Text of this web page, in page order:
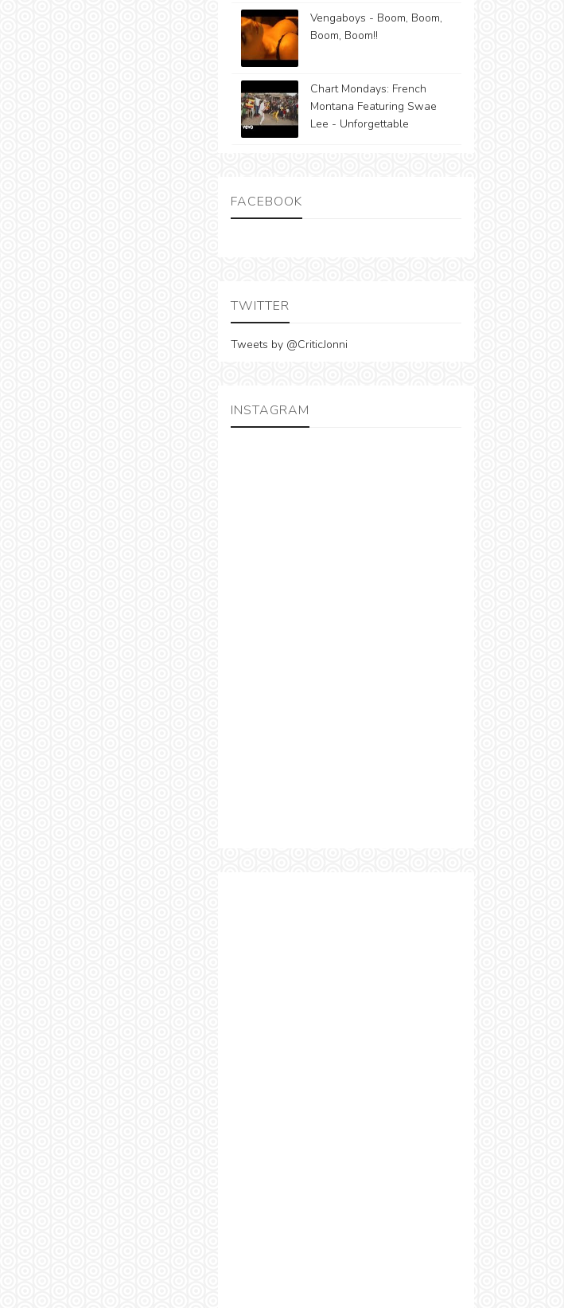
Vengaboys - Boom, Boom,
Boom, Boom!!
Chart Mondays: French
Montana Featuring Swae
Lee - Unforgettable
FACEBOOK
TWITTER
Tweets by @CriticJonni
INSTAGRAM